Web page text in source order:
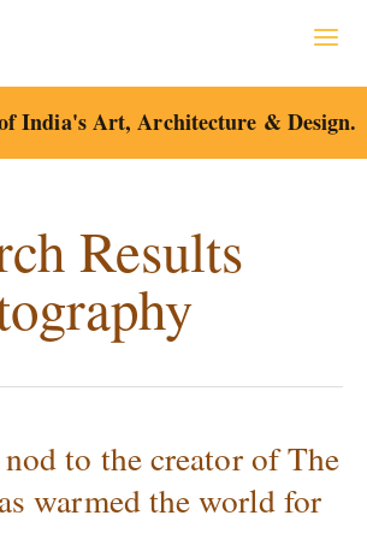
India's Art, Architecture & Design.
Results
to the creator of The
warmed the world for